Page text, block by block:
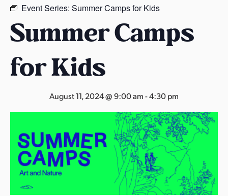
s
A
r
a
Event Series: Summer Camps for Kids
Summer Camps
for Kids
August 11, 2024 @ 9:00 am-4:30 pm